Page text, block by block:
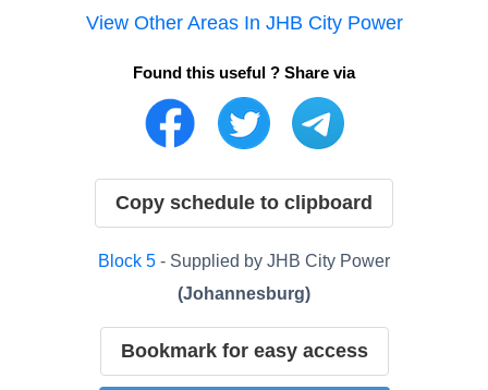
View Other Areas In JHB City Power
Found this useful ? Share via
Copy schedule to clipboard
Block 5 - Supplied by JHB City Power
(Johannesburg)
Bookmark for easy access